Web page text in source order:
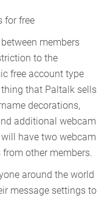
for free
members
to the
free account type
that Paltalk sells
decorations,
additional webcam
have two webcam
other members.
around the world
message settings to